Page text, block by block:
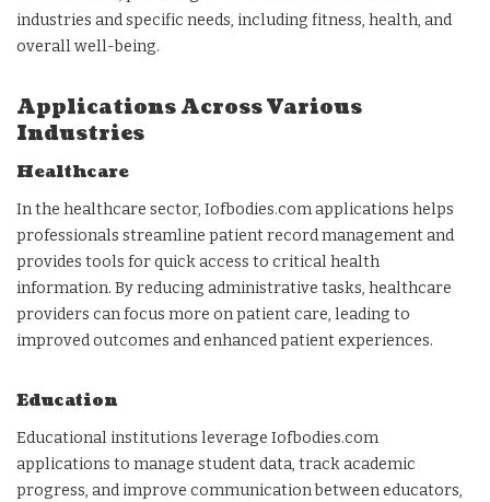
industries and specific needs, including fitness, health, and
overall well-being.
Applications Across Various
Industries
Healthcare
In the healthcare sector, Iofbodies.com applications helps
professionals streamline patient record management and
provides tools for quick access to critical health
information. By reducing administrative tasks, healthcare
providers can focus more on patient care, leading to
improved outcomes and enhanced patient experiences.
Education
Educational institutions leverage Iofbodies.com
applications to manage student data, track academic
progress, and improve communication between educators,